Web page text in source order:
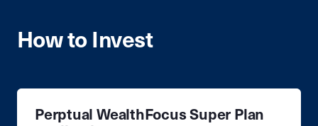
How to Invest
Perptual WealthFocus Super Plan